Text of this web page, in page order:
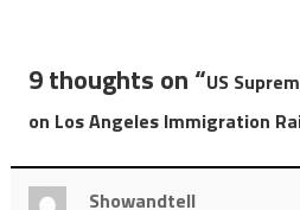
9 thoughts on “US
on Los Angeles Immigration
Showandtell